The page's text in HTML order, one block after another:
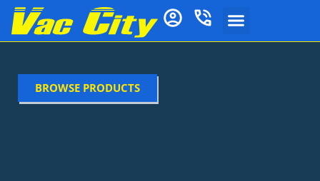
BROWSE PRODUCTS